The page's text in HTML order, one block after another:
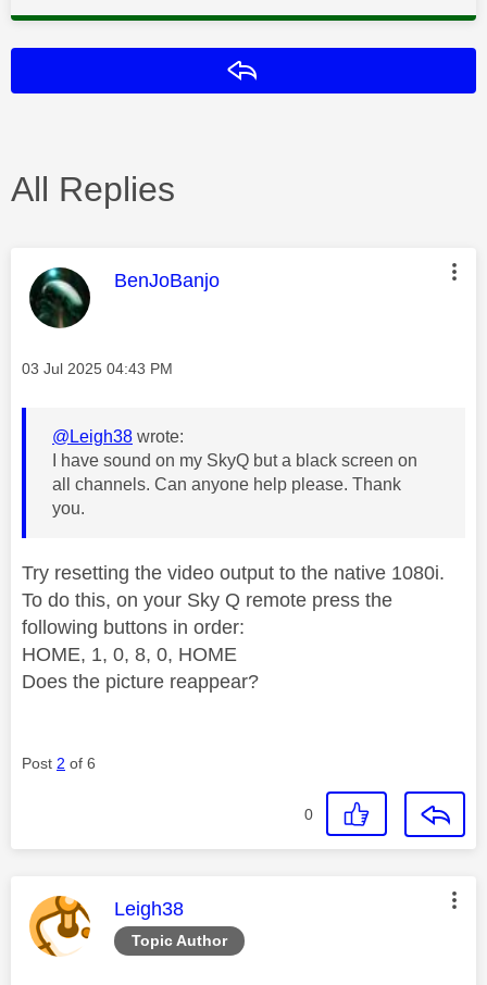
All Replies
This message was authored by:
BenJoBanjo
Message posted on
‎03 Jul 2025 04:43 PM
@Leigh38 wrote:
I have sound on my SkyQ but a black screen on
all channels. Can anyone help please. Thank
you.
Try resetting the video output to the native 1080i.
To do this, on your Sky Q remote press the
following buttons in order:
HOME, 1, 0, 8, 0, HOME
Does the picture reappear?
Post 2 of 6
0
Topic Author
This message was authored by:
Leigh38